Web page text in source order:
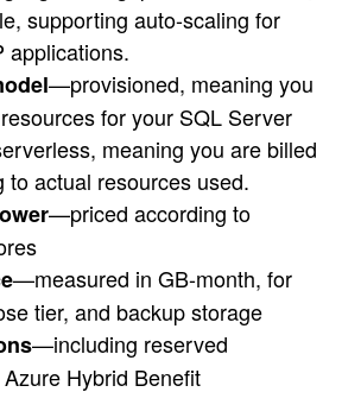
supporting auto-scaling for
applications.
—provisioned, meaning you
for your SQL Server
meaning you are billed
to actual resources used.
—priced according to
—measured in GB-month, for
tier, and backup storage
—including reserved
Hybrid Benefit